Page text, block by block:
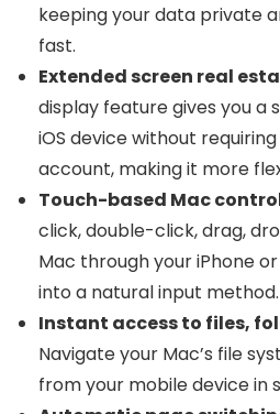
keeping your data private
fast.
Extended screen real
display feature gives you a
iOS device without
account, making it more
Touch-based Mac
click, double-click, drag,
Mac through your iPhone
into a natural input method.
Instant access to files,
Navigate your Mac’s file
from your mobile device in